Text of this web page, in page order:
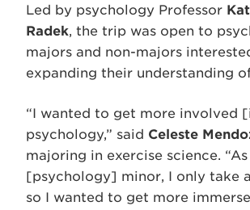
Led by psychology Professor
Radek, the trip was open to
majors and non-majors
expanding their understanding
“I wanted to get more involved
psychology,” said Celeste
majoring in exercise science. “As
[psychology] minor, I only take
so I wanted to get more